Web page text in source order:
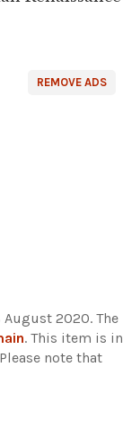
REMOVE ADS
2020. The
. This item is in
Please note that